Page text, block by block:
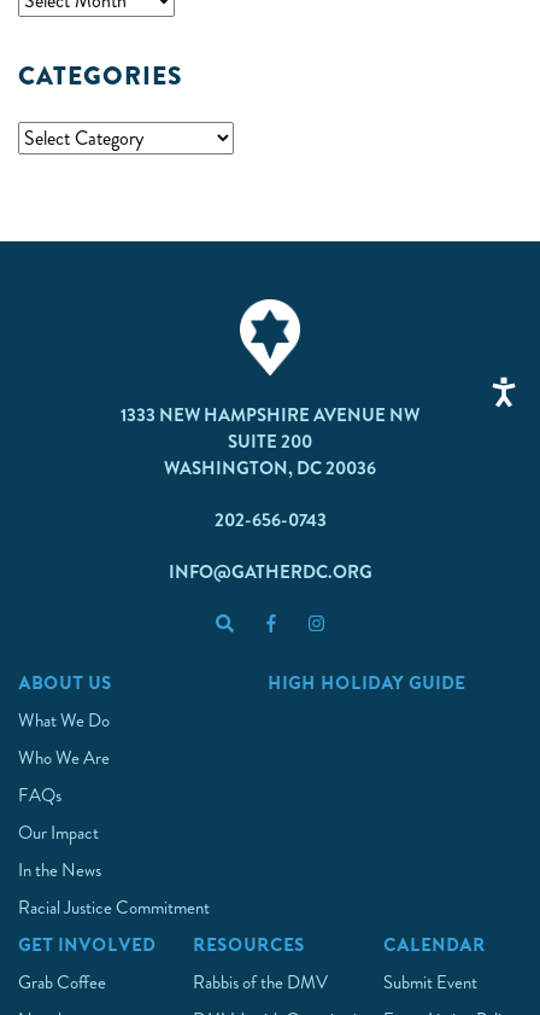
CATEGORIES
1333 NEW HAMPSHIRE AVENUE NW
SUITE 200
WASHINGTON, DC 20036
202-656-0743
INFO@GATHERDC.ORG
ABOUT US
What We Do
Who We Are
FAQs
Our Impact
In the News
Racial Justice Commitment
HIGH HOLIDAY GUIDE
GET INVOLVED
Grab Coffee
RESOURCES
Rabbis of the DMV
CALENDAR
Submit Event